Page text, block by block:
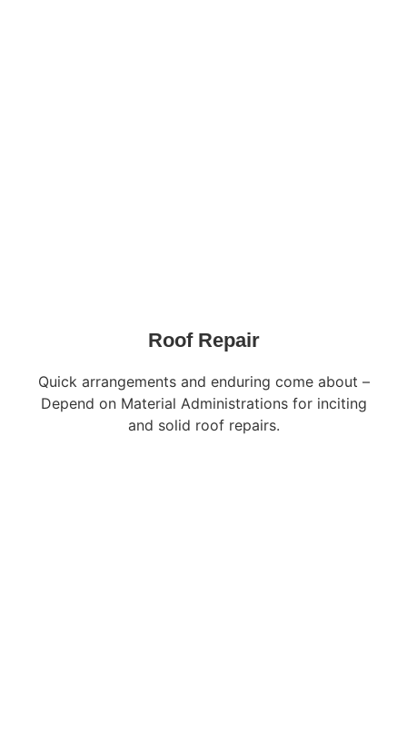
Roof Repair
Quick arrangements and enduring come about –
Depend on Material Administrations for inciting
and solid roof repairs.